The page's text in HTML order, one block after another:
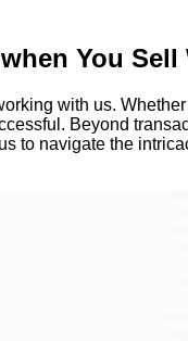
You Sell
with us.
Beyond
to navigate the